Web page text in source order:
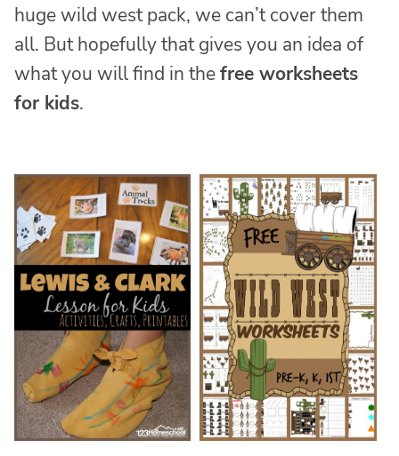
huge wild west pack, we can’t cover them
all. But hopefully that gives you an idea of
what you will find in thefree worksheets
for kids.